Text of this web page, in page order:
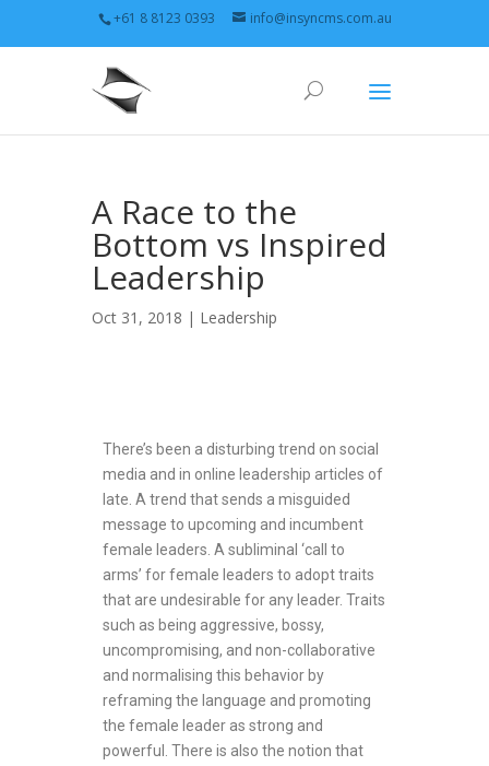
+61 8 8123 0393 info@insyncms.com.au
A Race to the
Bottom vs Inspired
Leadership
Oct 31, 2018 | Leadership
There’s been a disturbing trend on social
media and in online leadership articles of
late. A trend that sends a misguided
message to upcoming and incumbent
female leaders. A subliminal ‘call to
arms’ for female leaders to adopt traits
that are undesirable for any leader. Traits
such as being aggressive, bossy,
uncompromising, and non-collaborative
and normalising this behavior by
reframing the language and promoting
the female leader as strong and
powerful. There is also the notion that